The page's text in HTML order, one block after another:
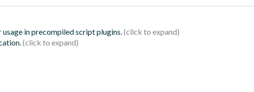
in precompiled script plugins.